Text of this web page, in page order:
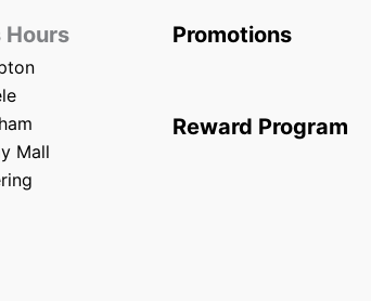
Hours
Mall
Promotions
Reward Program